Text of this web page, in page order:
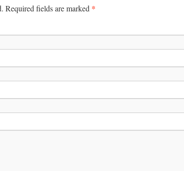
Required fields are marked *